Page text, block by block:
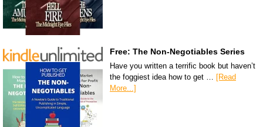
Free: The Non-Negotiables Series
Have you written a terrific book but haven’t
the foggiest idea how to get … [Read
More...]